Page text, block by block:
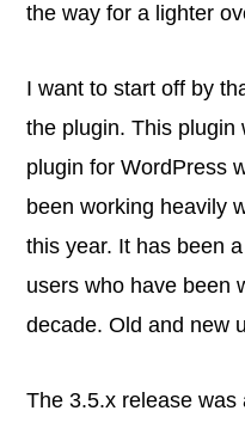
the way for a lighter
I want to start off by
the plugin. This plugin
plugin for WordPress
been working heavily
this year. It has been
users who have been
decade. Old and new
The 3.5.x release